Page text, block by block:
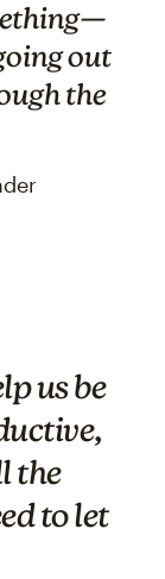
out
the
us be
the
to let